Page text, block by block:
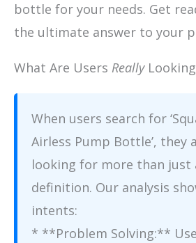
bottle for your needs. Get
the ultimate answer to your
What Are Users ReallyLooking
When users search for
Airless Pump Bottle’, they
looking for more than just
definition. Our analysis
intents:
* **Problem Solving:**